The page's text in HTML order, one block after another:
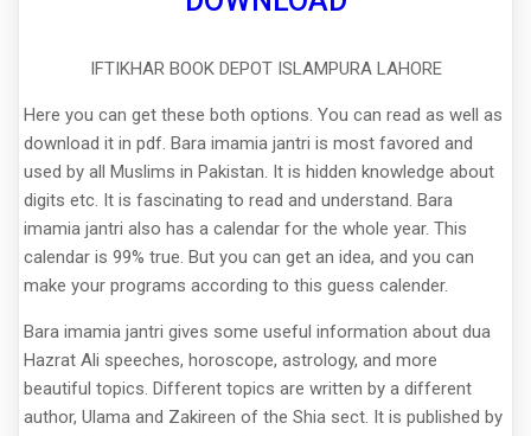
IFTIKHAR BOOK DEPOT ISLAMPURA LAHORE
Here you can get these both options. You can read as well as
download it in pdf. Bara imamia jantri is most favored and
used by all Muslims in Pakistan. It is hidden knowledge about
digits etc. It is fascinating to read and understand. Bara
imamia jantri also has a calendar for the whole year. This
calendar is 99% true. But you can get an idea, and you can
make your programs according to this guess calender.
Bara imamia jantri gives some useful information about dua
Hazrat Ali speeches, horoscope, astrology, and more
beautiful topics. Different topics are written by a different
author, Ulama and Zakireen of the Shia sect. It is published by